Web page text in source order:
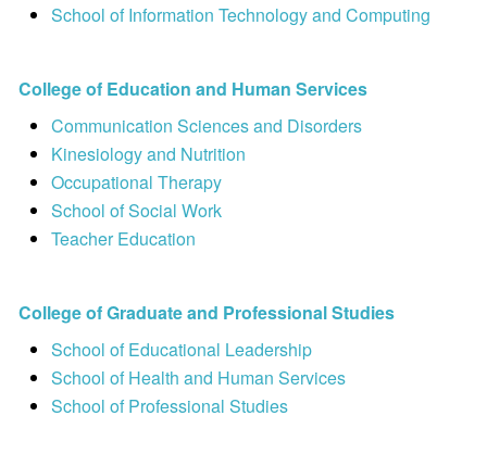
School of Information Technology and Computing
College of Education and Human Services
Communication Sciences and Disorders
Kinesiology and Nutrition
Occupational Therapy
School of Social Work
Teacher Education
College of Graduate and Professional Studies
School of Educational Leadership
School of Health and Human Services
School of Professional Studies